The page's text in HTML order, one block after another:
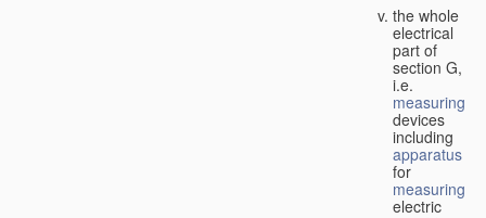
the whole
electrical
part of
section G,
i.e.
measuring
devices
including
apparatus
for
measuring
electric